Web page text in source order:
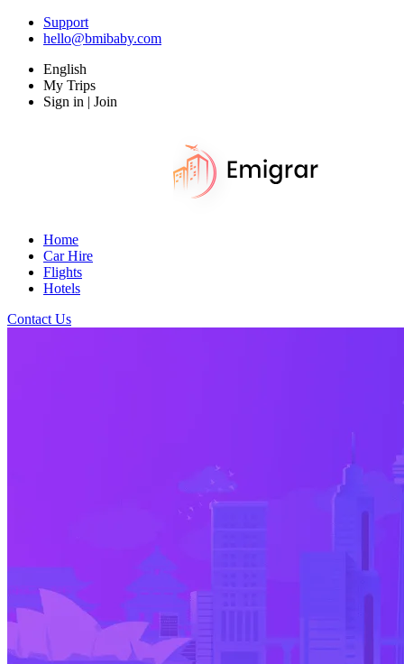
Support
hello@bmibaby.com
English
My Trips
Sign in | Join
Home
Car Hire
Flights
Hotels
Contact Us